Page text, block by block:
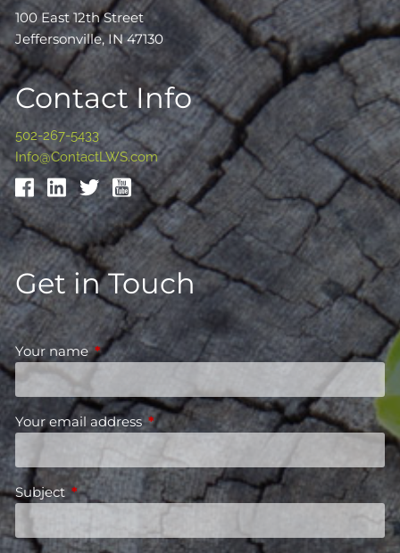
100 East 12th Street
Jeffersonville, IN 47130
Contact Info
502-267-5433
Info@ContactLWS.com
Get in Touch
Your nameThis field is required.
Your email address This field is required.
Subject This field is required.